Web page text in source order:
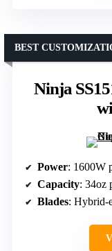
Ninja
BEST
Power: 1600W
Capacity: 34oz
Blades: Hybrid-